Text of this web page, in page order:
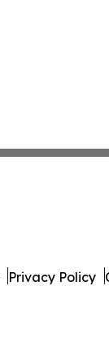
Privacy Policy